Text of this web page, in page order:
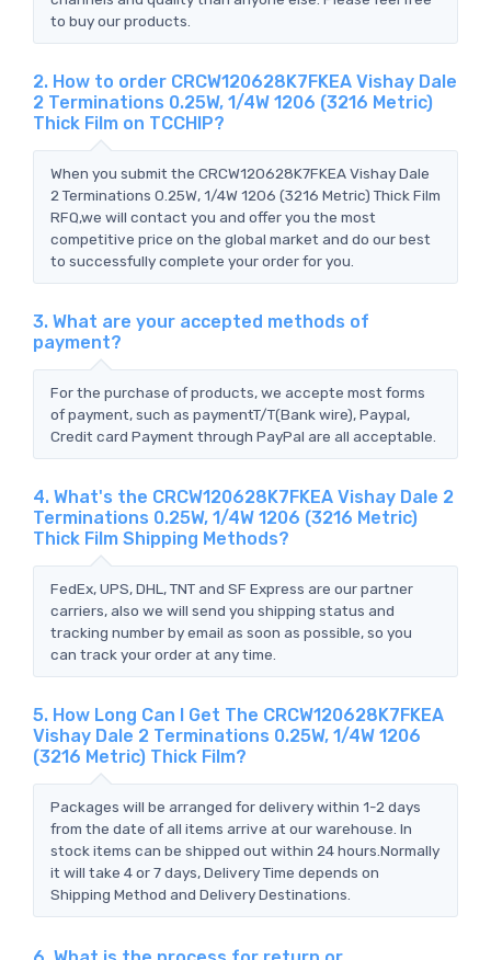
to buy our products.
2. How to order CRCW120628K7FKEA Vishay Dale
2 Terminations 0.25W, 1/4W 1206 (3216 Metric)
Thick Film on TCCHIP?
When you submit the CRCW120628K7FKEA Vishay Dale
2 Terminations 0.25W, 1/4W 1206 (3216 Metric) Thick Film
RFQ,we will contact you and offer you the most
competitive price on the global market and do our best
to successfully complete your order for you.
3. What are your accepted methods of
payment?
For the purchase of products, we accepte most forms
of payment, such as paymentT/T(Bank wire), Paypal,
Credit card Payment through PayPal are all acceptable.
4. What's the CRCW120628K7FKEA Vishay Dale 2
Terminations 0.25W, 1/4W 1206 (3216 Metric)
Thick Film Shipping Methods?
FedEx, UPS, DHL, TNT and SF Express are our partner
carriers, also we will send you shipping status and
tracking number by email as soon as possible, so you
can track your order at any time.
5. How Long Can I Get The CRCW120628K7FKEA
Vishay Dale 2 Terminations 0.25W, 1/4W 1206
(3216 Metric) Thick Film?
Packages will be arranged for delivery within 1-2 days
from the date of all items arrive at our warehouse. In
stock items can be shipped out within 24 hours.Normally
it will take 4 or 7 days, Delivery Time depends on
Shipping Method and Delivery Destinations.